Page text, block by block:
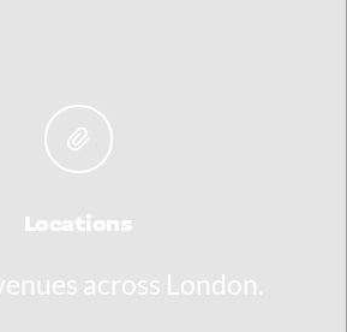
Locations
across London.